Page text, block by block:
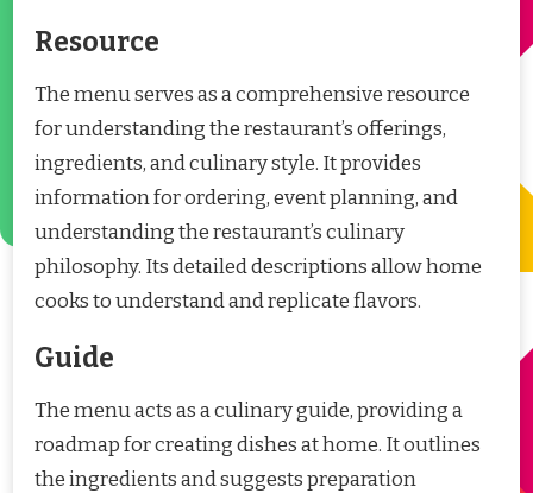
Resource
The menu serves as a comprehensive resource
for understanding the restaurant’s offerings,
ingredients, and culinary style. It provides
information for ordering, event planning, and
understanding the restaurant’s culinary
philosophy. Its detailed descriptions allow home
cooks to understand and replicate flavors.
Guide
The menu acts as a culinary guide, providing a
roadmap for creating dishes at home. It outlines
the ingredients and suggests preparation